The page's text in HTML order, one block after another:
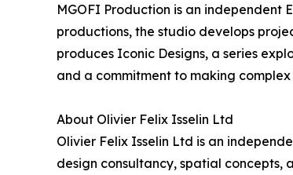
MGOFI Production is an
productions, the studio develops
produces Iconic Designs, a series
and a commitment to making
About Olivier Felix Isselin Ltd
Olivier Felix Isselin Ltd is an
design consultancy, spatial concepts,